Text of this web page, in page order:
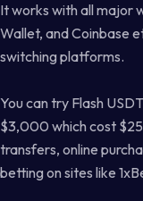
It works with all major
Wallet, and Coinbase
switching platforms.
You can try Flash
$3,000 which cost
transfers, online
betting on sites like